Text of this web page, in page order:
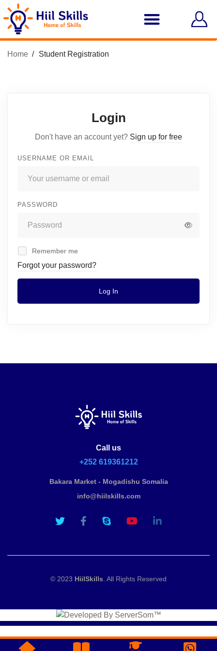
Home Student Registration
Login
Don't have an account yet? Sign up for free
USERNAME OR EMAIL
PASSWORD
Remember me
Forgot your password?
Log In
Call us
+252 619361212
Bakara Market - Mogadishu Somalia
info@hiilskills.com
© 2023 HiilSkills . All Rights Reserved